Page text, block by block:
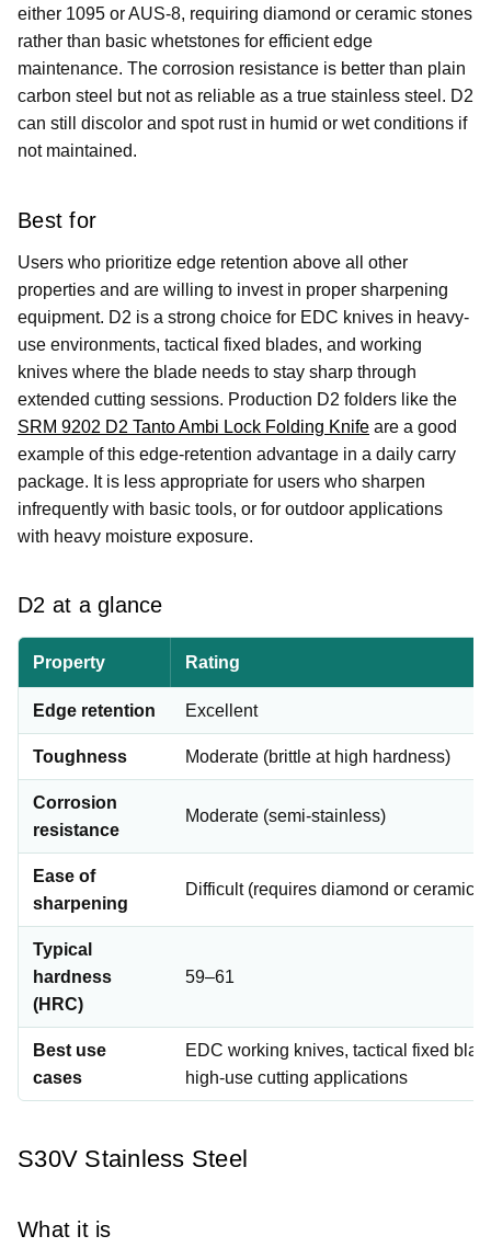
either 1095 or AUS-8, requiring diamond or ceramic stones
rather than basic whetstones for efficient edge
maintenance. The corrosion resistance is better than plain
carbon steel but not as reliable as a true stainless steel. D2
can still discolor and spot rust in humid or wet conditions if
not maintained.
Best for
Users who prioritize edge retention above all other
properties and are willing to invest in proper sharpening
equipment. D2 is a strong choice for EDC knives in heavy-
use environments, tactical fixed blades, and working
knives where the blade needs to stay sharp through
extended cutting sessions. Production D2 folders like the
SRM 9202 D2 Tanto Ambi Lock Folding Knife are a good
example of this edge-retention advantage in a daily carry
package. It is less appropriate for users who sharpen
infrequently with basic tools, or for outdoor applications
with heavy moisture exposure.
D2 at a glance
Property Rating
Edge retention Excellent
Toughness Moderate (brittle at high hardness)
Corrosion
resistance
Moderate (semi-stainless)
Ease of
sharpening
Difficult (requires diamond or ceramic
Typical
hardness
(HRC)
59–61
Best use
cases
EDC working knives, tactical fixed
high-use cutting applications
S30V Stainless Steel
What it is